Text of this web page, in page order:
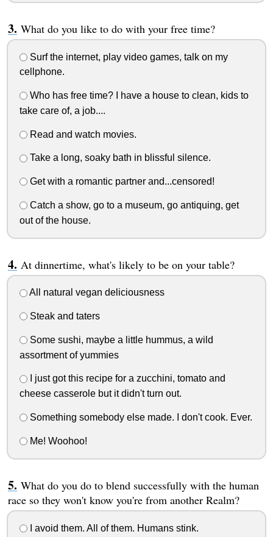
What do you like to do with your free time?
Surf the internet, play video games, talk on my
cellphone.
Who has free time? I have a house to clean, kids to
take care of, a job....
Read and watch movies.
Take a long, soaky bath in blissful silence.
Get with a romantic partner and...censored!
Catch a show, go to a museum, go antiquing, get
out of the house.
At dinnertime, what's likely to be on your table?
All natural vegan deliciousness
Steak and taters
Some sushi, maybe a little hummus, a wild
assortment of yummies
I just got this recipe for a zucchini, tomato and
cheese casserole but it didn't turn out.
Something somebody else made. I don't cook. Ever.
Me! Woohoo!
What do you do to blend successfully with the human
race so they won't know you're from another Realm?
I avoid them. All of them. Humans stink.